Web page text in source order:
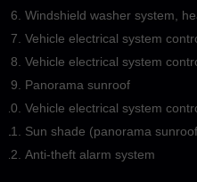
Windshield washer system,
Vehicle electrical system
Vehicle electrical system
Panorama sunroof
Vehicle electrical system
Sun shade (panorama
Anti-theft alarm system